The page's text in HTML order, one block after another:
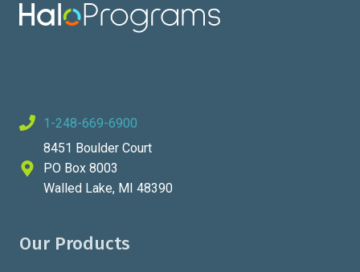
1-248-669-6900
8451 Boulder Court
PO Box 8003
Walled Lake, MI 48390
Our Products